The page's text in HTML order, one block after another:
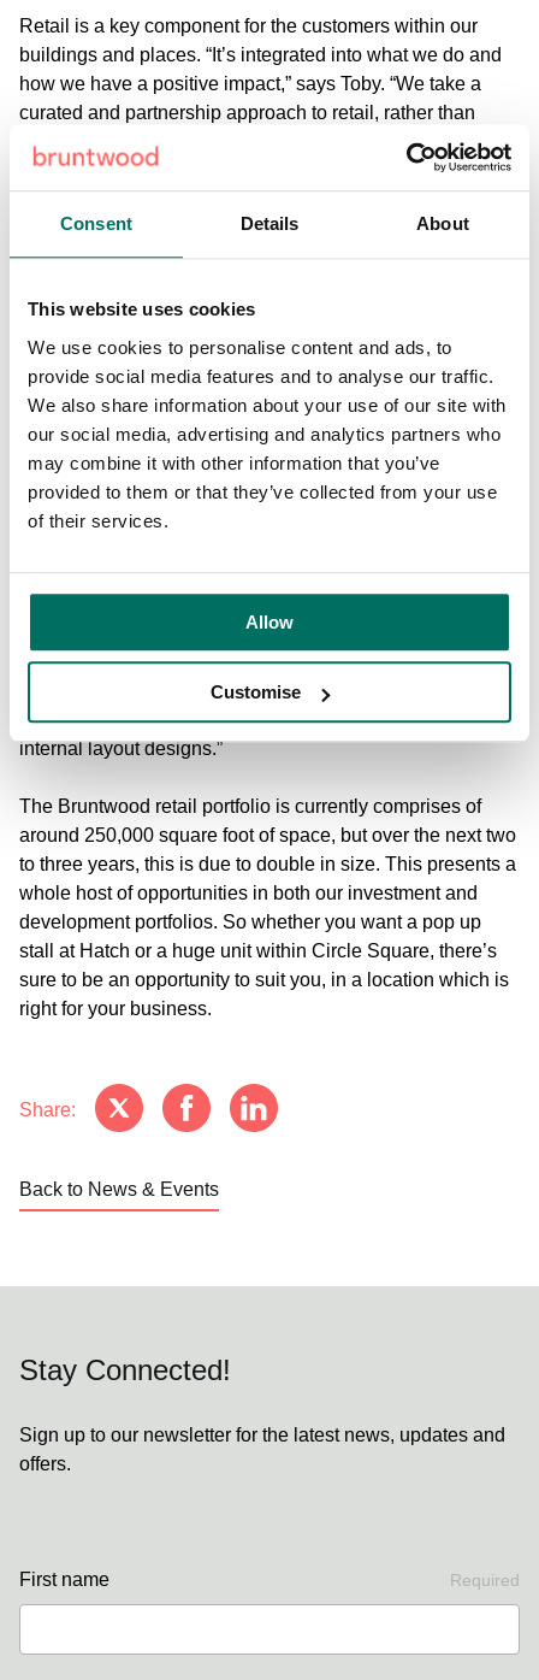
Consent Details About
This website uses cookies
We use cookies to personalise content and ads, to
provide social media features and to analyse our traffic.
We also share information about your use of our site with
our social media, advertising and analytics partners who
may combine it with other information that you’ve
provided to them or that they’ve collected from your use
of their services.
Allow
Customise
Retail is a key component for the customers within our
buildings and places. “It’s integrated into what we do and
how we have a positive impact,” says Toby. “We take a
curated and partnership approach to retail, rather than
letting a space just to fill it.” This way we know that the
retail offering within our buildings and destinations is
businesses will only benefit from this.
collaborative and you’ve got to be open to new ideas,”
explains Jeremy Roberts, CEO of Living Ventures. “If you
help a customer become successful then your building is
going to be successful and it’s going to be a happy
building.” This is something we believe in strongly at
Bruntwood, and understand that we must listen to the
wants and needs of a business to ensure they are in the
right place for their business to succeed.
“Our relationship with our retail and leisure customers is a
stand still, so our customers can’t and we can’t. We can
provide business support, deal with housekeeping and
property maintenance issues and in the case of new
businesses, we can assist with business plans. And
internal layout designs.”
The Bruntwood retail portfolio is currently comprises of
around 250,000 square foot of space, but over the next two
to three years, this is due to double in size. This presents a
whole host of opportunities in both our investment and
development portfolios. So whether you want a pop up
stall at Hatch or a huge unit within Circle Square, there’s
sure to be an opportunity to suit you, in a location which is
right for your business.
Share:
Back to News & Events
Stay Connected!
Sign up to our newsletter for the latest news, updates and
offers.
First name Required